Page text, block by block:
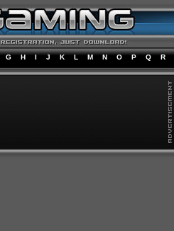
G H I J K L M N O P Q R